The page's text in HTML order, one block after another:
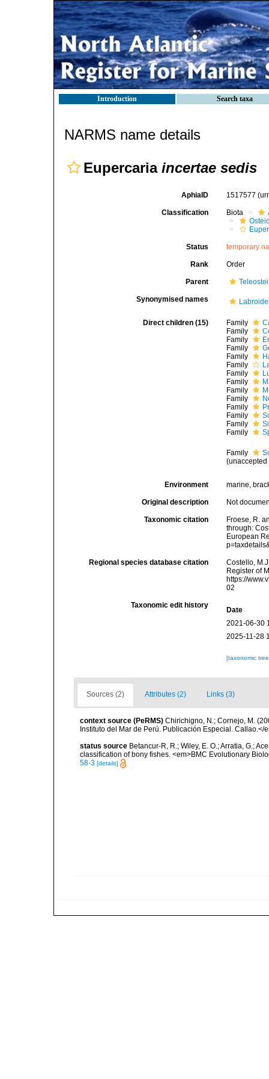
Introduction Search taxa
NARMS name details
Eupercaria incertae sedis
AphiaID 1517577
Classification Biota
Status temporary
Rank Order
Parent Teleostei
Synonymised names
Direct children (15) Family
Family
Family
Family
Family
Family
Family
Family
Family
Family
Family
Family
Family
Family
Family
(unaccepted
Environment marine,
Original description Not
Taxonomic citation
Froese, R.
through:
European
Regional species database citation
Costello,
Register of
https://
02
Taxonomic edit history
Date
2021-06-30
2025-11-28
[taxonomic
Sources (2) Attributes (2) Links (3)
context source (PeRMS) Chirichigno, N.; Cornejo, M.
Instituto del Mar de Perú. Publicación Especial. Callao.</
status source Betancur-R, R.; Wiley, E. O.; Arratia, G.;
classification of bony fishes. <em>BMC Evolutionary
58-3 [details]